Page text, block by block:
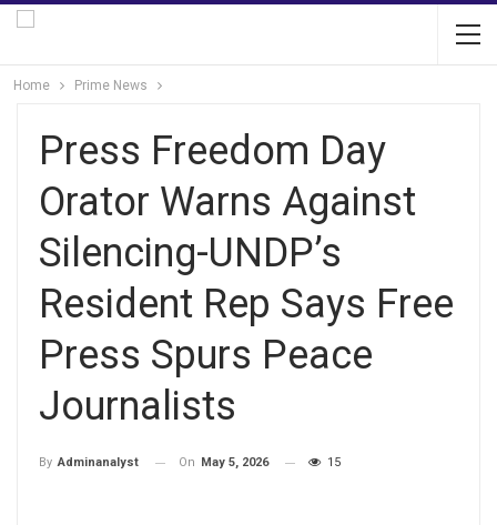
Home Prime News
Press Freedom Day
Orator Warns Against
Silencing-UNDP’s
Resident Rep Says Free
Press Spurs Peace
Journalists
By Adminanalyst On May 5, 2026 15